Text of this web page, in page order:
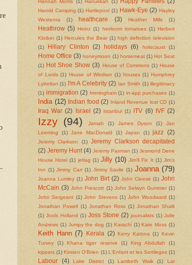
Hannah Morris (1) Hanukkah (1)
Harold Camping (1) Hartlepool (1) Hawk-Eye (2) Hayley
Westenra
(1) healthcare (3) Heather Mills (1)
Heathrow (5) Heinz (1) heirloom tomatoes (1) Herbert
Kloiber (1) Hercules the Bear (1) high definition television
(1)
Hillary Clinton (2) holidays (6) holocaust (1)
Home Office (3) honeymoon (1) horsemeat (1) Hot Seat
(1) Hot Shoe Show (3) House of Commons (1) House
of Lords (1) House of Windsor (1) houses (1) Humphrey
Lyttelton (1) I'm A Celebrity (2) Ian Smith (1) illegitimacy
(1) immigration (2) Immingham (1) in-app purchases (1)
India (12) Indian food (2) Inland Revenue lost CD (1)
Iraq War (2) Israel (2) Istanbul (1) ITV (6) IVF (2)
Izzy (94) Jamah (1) James Dyson (1)
Jan
Leeming
(1) Jane MacDonald (1) Japan (1) jazz (2)
Jeremy Clarkson (1) Jeremy Clarkson decapitated
(2) Jeremy Hunt (4) Jeremy Paxman (1) Jesmond Dene
House Hotel (1) jetlag (1) Jilly (10) Jim'll Fix It (1) Jim's
Inn (1) Jimmy Carr (1) Jimmy Savile (1) Joanna (79)
Joanna Lumley (1) John Birt (2) John Cleese (1) John
McCain (3) John Prescott (1) John Selwyn Gummer (1)
John Sergeant (1) John Stevens (1) John Woodward (1)
Jonathan Powell (1) Jonathan Ross (1) Jonathan Shalit
(1) Jools Holland (1) Joss Stone (2) journalists (1) Julie
Andrews (1) Jumpy the dog (1) Karachi (1) Kate Moss (1)
Keith Hann (7) Kerala (2) Kerry Katona (1)
Kevin
Turvey
(1) Khana tiger reserve (1) King Abdullah
(1)
kippers (1) Kirsten O'Brien (1) L'Enfant et les Sortileges (1)
Labour (4) Lake District (1) Lambeth Walk (1)
Lar